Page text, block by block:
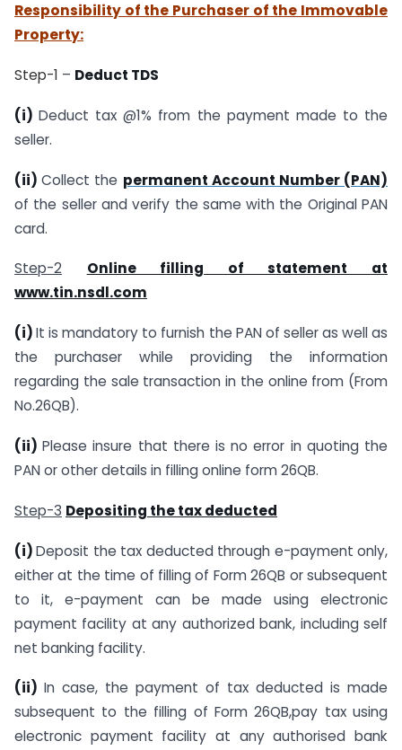
Responsibility of the Purchaser of the Immovable
Property:
Step-1 – Deduct TDS
(i)Deduct tax @1% from the payment made to the
seller.
(ii)Collect the permanent Account Number (PAN)
of the seller and verify the same with the Original PAN
card.
Step-2
Online filling of statement at
www.tin.nsdl.com
(i)It is mandatory to furnish the PAN of seller as well as
the purchaser while providing the information
regarding the sale transaction in the online from (From
No.26QB).
(ii)Please insure that there is no error in quoting the
PAN or other details in filling online form 26QB.
Step-3 Depositing the tax deducted
(i)Deposit the tax deducted through e-payment only,
either at the time of filling of Form 26QB or subsequent
to it, e-payment can be made using electronic
payment facility at any authorized bank, including self
net banking facility.
(ii) In case, the payment of tax deducted is made
subsequent to the filling of Form 26QB,pay tax using
electronic payment facility at any authorised bank